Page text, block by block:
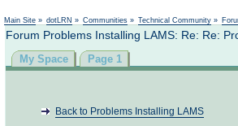
Main Site » dotLRN » Communities » Technical Community »
Forum Problems Installing LAMS: Re: Re:
My Space Page 1
Back to Problems Installing LAMS